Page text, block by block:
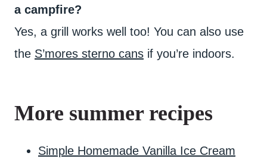
a campfire?
Yes, a grill works well too! You can also use
the S’mores sterno cans if you’re indoors.
More summer recipes
Simple Homemade Vanilla Ice Cream